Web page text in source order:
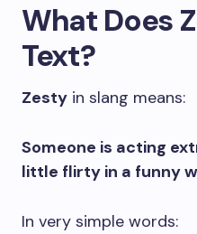
What Does
Text?
Zesty in slang means:
Someone is acting
little flirty in a funny
In very simple words: